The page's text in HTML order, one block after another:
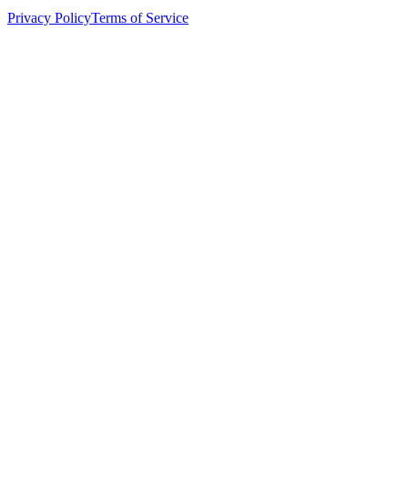
Privacy PolicyTerms of Service